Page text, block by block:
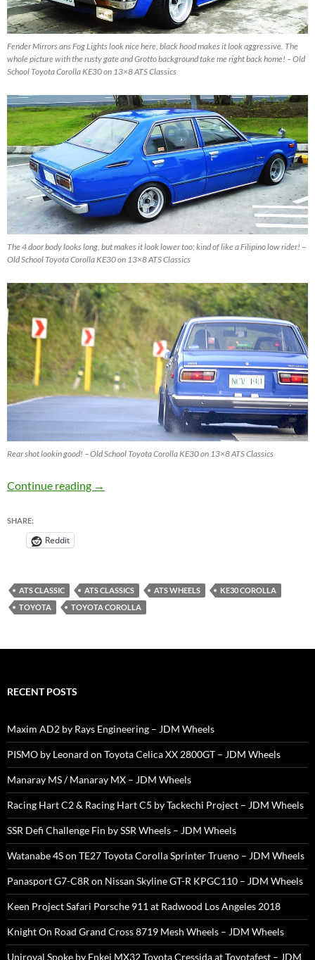
Fender Mirrors ans Fog Lights look nice here, black hood makes it look aggressive. The
whole picture with the rusty gate and Grotto background take me right back home! – Old
School Toyota Corolla KE30 on 13×8 ATS Classics
The 4 door body looks long, but makes it look lower too; kind of like a Filipino low rider! –
Old School Toyota Corolla KE30 on 13×8 ATS Classics
Rear shot lookin good! – Old School Toyota Corolla KE30 on 13×8 ATS Classics
Continue reading Old School Toyota Corolla KE30 on 13×8 ATS
→
SHARE:
Reddit
ATS CLASSIC ATS CLASSICS ATS WHEELS
KE30 COROLLA
TOYOTA
TOYOTA COROLLA
RECENT POSTS
Maxim AD2 by Rays Engineering – JDM Wheels
PISMO by Leonard on Toyota Celica XX 2800GT – JDM Wheels
Manaray MS / Manaray MX – JDM Wheels
Racing Hart C2 & Racing Hart C5 by Tackechi Project – JDM Wheels
SSR Defi Challenge Fin by SSR Wheels – JDM Wheels
Watanabe 4S on TE27 Toyota Corolla Sprinter Trueno – JDM Wheels
Panasport G7-C8R on Nissan Skyline GT-R KPGC110 – JDM Wheels
Keen Project Safari Porsche 911 at Radwood Los Angeles 2018
Knight On Road Grand Cross 8719 Mesh Wheels – JDM Wheels
Uniroyal Spoke by Enkei MX32 Toyota Cressida at Toyotafest – JDM